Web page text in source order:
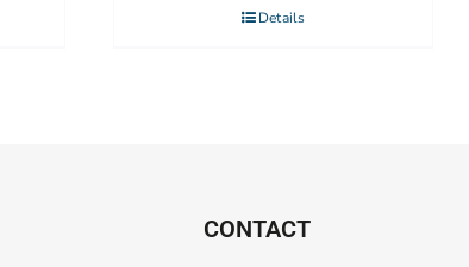
Details
CONTACT